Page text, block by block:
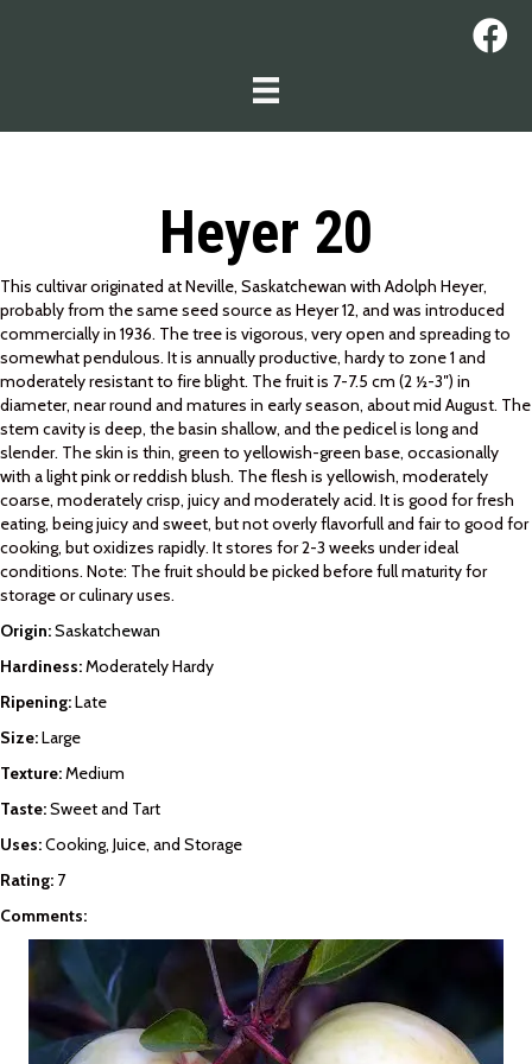
Heyer 20
This cultivar originated at Neville, Saskatchewan with Adolph Heyer,
probably from the same seed source as Heyer 12, and was introduced
commercially in 1936. The tree is vigorous, very open and spreading to
somewhat pendulous. It is annually productive, hardy to zone 1 and
moderately resistant to fire blight. The fruit is 7-7.5 cm (2 ½-3″) in
diameter, near round and matures in early season, about mid August. The
stem cavity is deep, the basin shallow, and the pedicel is long and
slender. The skin is thin, green to yellowish-green base, occasionally
with a light pink or reddish blush. The flesh is yellowish, moderately
coarse, moderately crisp, juicy and moderately acid. It is good for fresh
eating, being juicy and sweet, but not overly flavorfull and fair to good for
cooking, but oxidizes rapidly. It stores for 2-3 weeks under ideal
conditions. Note: The fruit should be picked before full maturity for
storage or culinary uses.
Origin:Saskatchewan
Hardiness:Moderately Hardy
Ripening:Late
Size:Large
Texture:Medium
Taste:Sweet and Tart
Uses:Cooking, Juice, and Storage
Rating: 7
Comments: